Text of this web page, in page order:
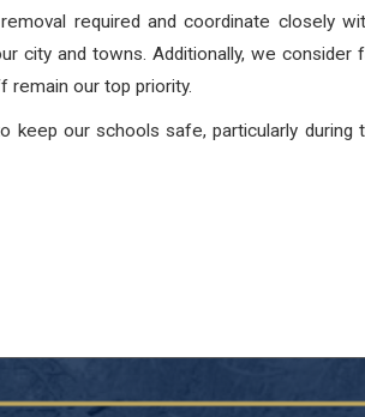
required and coordinate closely
city and towns. Additionally, we consider
our top priority.
our schools safe, particularly during